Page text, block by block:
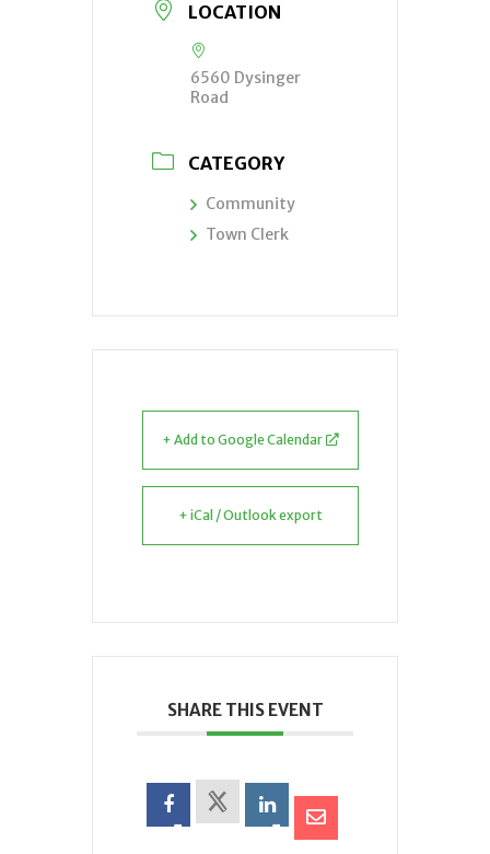
LOCATION
6560 Dysinger
Road
CATEGORY
Community
Town Clerk
+ Add to Google Calendar
+ iCal / Outlook export
SHARE THIS EVENT